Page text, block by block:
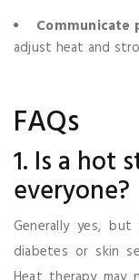
Communicate
adjust heat and
FAQs
1. Is a hot
everyone?
Generally yes,
diabetes or skin